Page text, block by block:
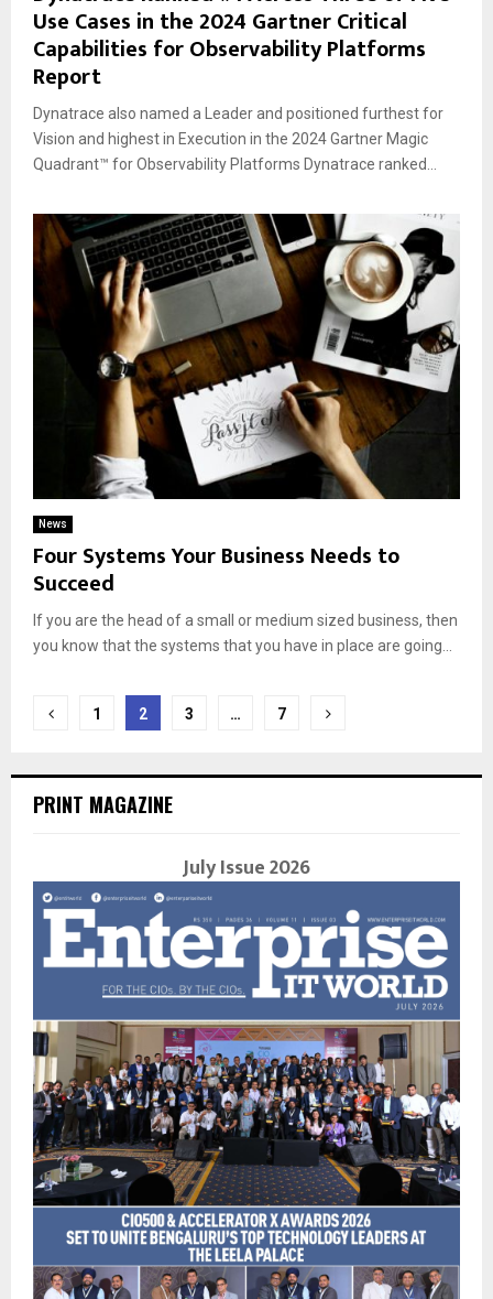
Use Cases in the 2024 Gartner Critical
Capabilities for Observability Platforms
Report
Dynatrace also named a Leader and positioned furthest for
Vision and highest in Execution in the 2024 Gartner Magic
Quadrant™ for Observability Platforms Dynatrace ranked...
News
Four Systems Your Business Needs to
Succeed
If you are the head of a small or medium sized business, then
you know that the systems that you have in place are going...
Posts
1 2 3 … 7
PRINT MAGAZINE
July Issue 2026